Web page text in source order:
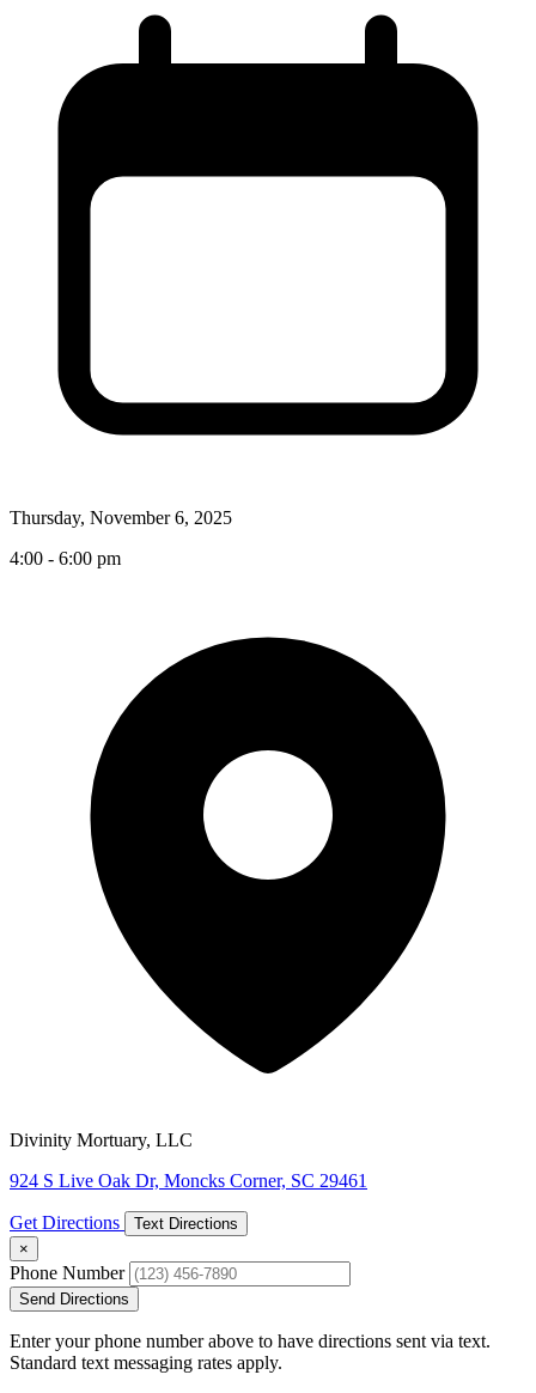
Thursday, November 6, 2025
4:00 - 6:00 pm
Divinity Mortuary, LLC
924 S Live Oak Dr, Moncks Corner, SC 29461
Get Directions
Text Directions
×
Phone Number
Send Directions
Enter your phone number above to have directions sent via text.
Standard text messaging rates apply.